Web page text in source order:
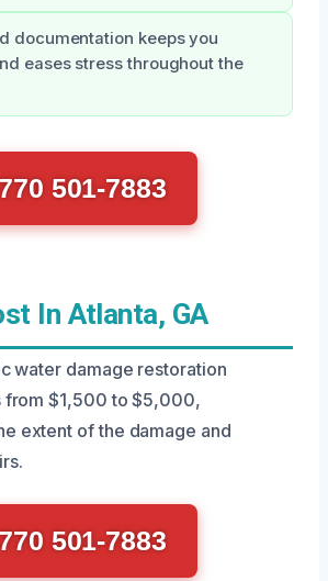
documentation keeps you
eases stress throughout the
770 501-7883
In Atlanta, GA
water damage restoration
from $1,500 to $5,000,
extent of the damage and
770 501-7883